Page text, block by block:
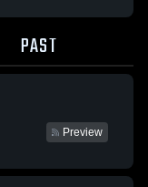
PAST
Preview